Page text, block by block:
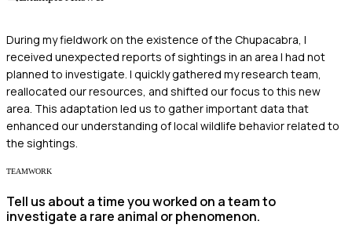
During my fieldwork on the existence of the Chupacabra, I
received unexpected reports of sightings in an area I had not
planned to investigate. I quickly gathered my research team,
reallocated our resources, and shifted our focus to this new
area. This adaptation led us to gather important data that
enhanced our understanding of local wildlife behavior related to
the sightings.
TEAMWORK
Tell us about a time you worked on a team to
investigate a rare animal or phenomenon.